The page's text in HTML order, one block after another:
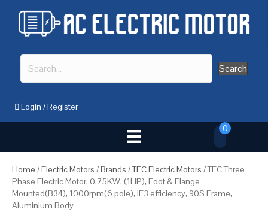
Search
Login /Register
0
Home /Electric Motors /Brands /TEC Electric Motors / TEC Three
Phase Electric Motor, 0.75KW, (1HP), Foot & Flange
Mounted(B34), 1000rpm(6 pole), IE3 efficiency, 90S Frame,
Aluminium Body